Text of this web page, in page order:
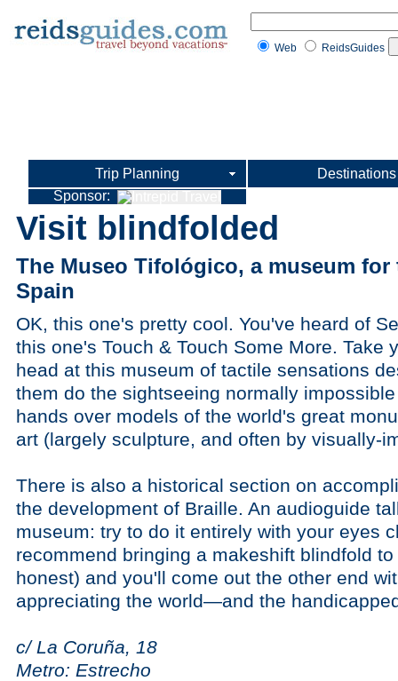
Web ReidsGuides
Trip Planning
Destinations
Sponsor:
Visit blindfolded
The Museo Tifológico, a museum
Spain
OK, this one's pretty cool. You've heard of
this one's Touch & Touch Some More. Take
head at this museum of tactile sensations
them do the sightseeing normally
hands over models of the world's great
art (largely sculpture, and often by visually-
There is also a historical section on
the development of Braille. An audioguide
museum: try to do it entirely with your eyes
recommend bringing a makeshift blindfold
honest) and you'll come out the other end
appreciating the world—and the
c/ La Coruña, 18
Metro: Estrecho